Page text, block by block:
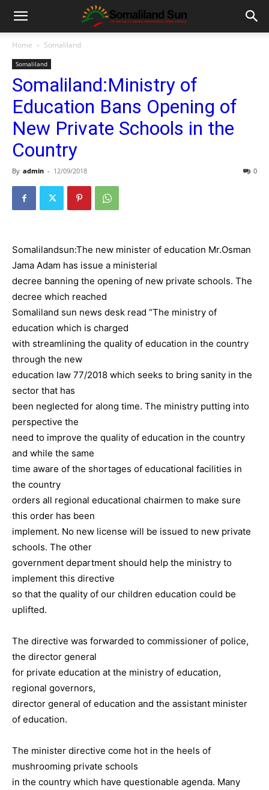
Home Somaliland
Somaliland
Somaliland:Ministry of
Education Bans Opening of
New Private Schools in the
Country
By admin - 12/09/2018 0
Somalilandsun:The new minister of education Mr.Osman
Jama Adam has issue a ministerial
decree banning the opening of new private schools. The
decree which reached
Somaliland sun news desk read “The ministry of
education which is charged
with streamlining the quality of education in the country
through the new
education law 77/2018 which seeks to bring sanity in the
sector that has
been neglected for along time. The ministry putting into
perspective the
need to improve the quality of education in the country
and while the same
time aware of the shortages of educational facilities in
the country
orders all regional educational chairmen to make sure
this order has been
implement. No new license will be issued to new private
schools. The other
government department should help the ministry to
implement this directive
so that the quality of our children education could be
uplifted.
The directive was forwarded to commissioner of police,
the director general
for private education at the ministry of education,
regional governors,
director general of education and the assistant minister
of education.
The minister directive come hot in the heels of
mushrooming private schools
in the country which have questionable agenda. Many